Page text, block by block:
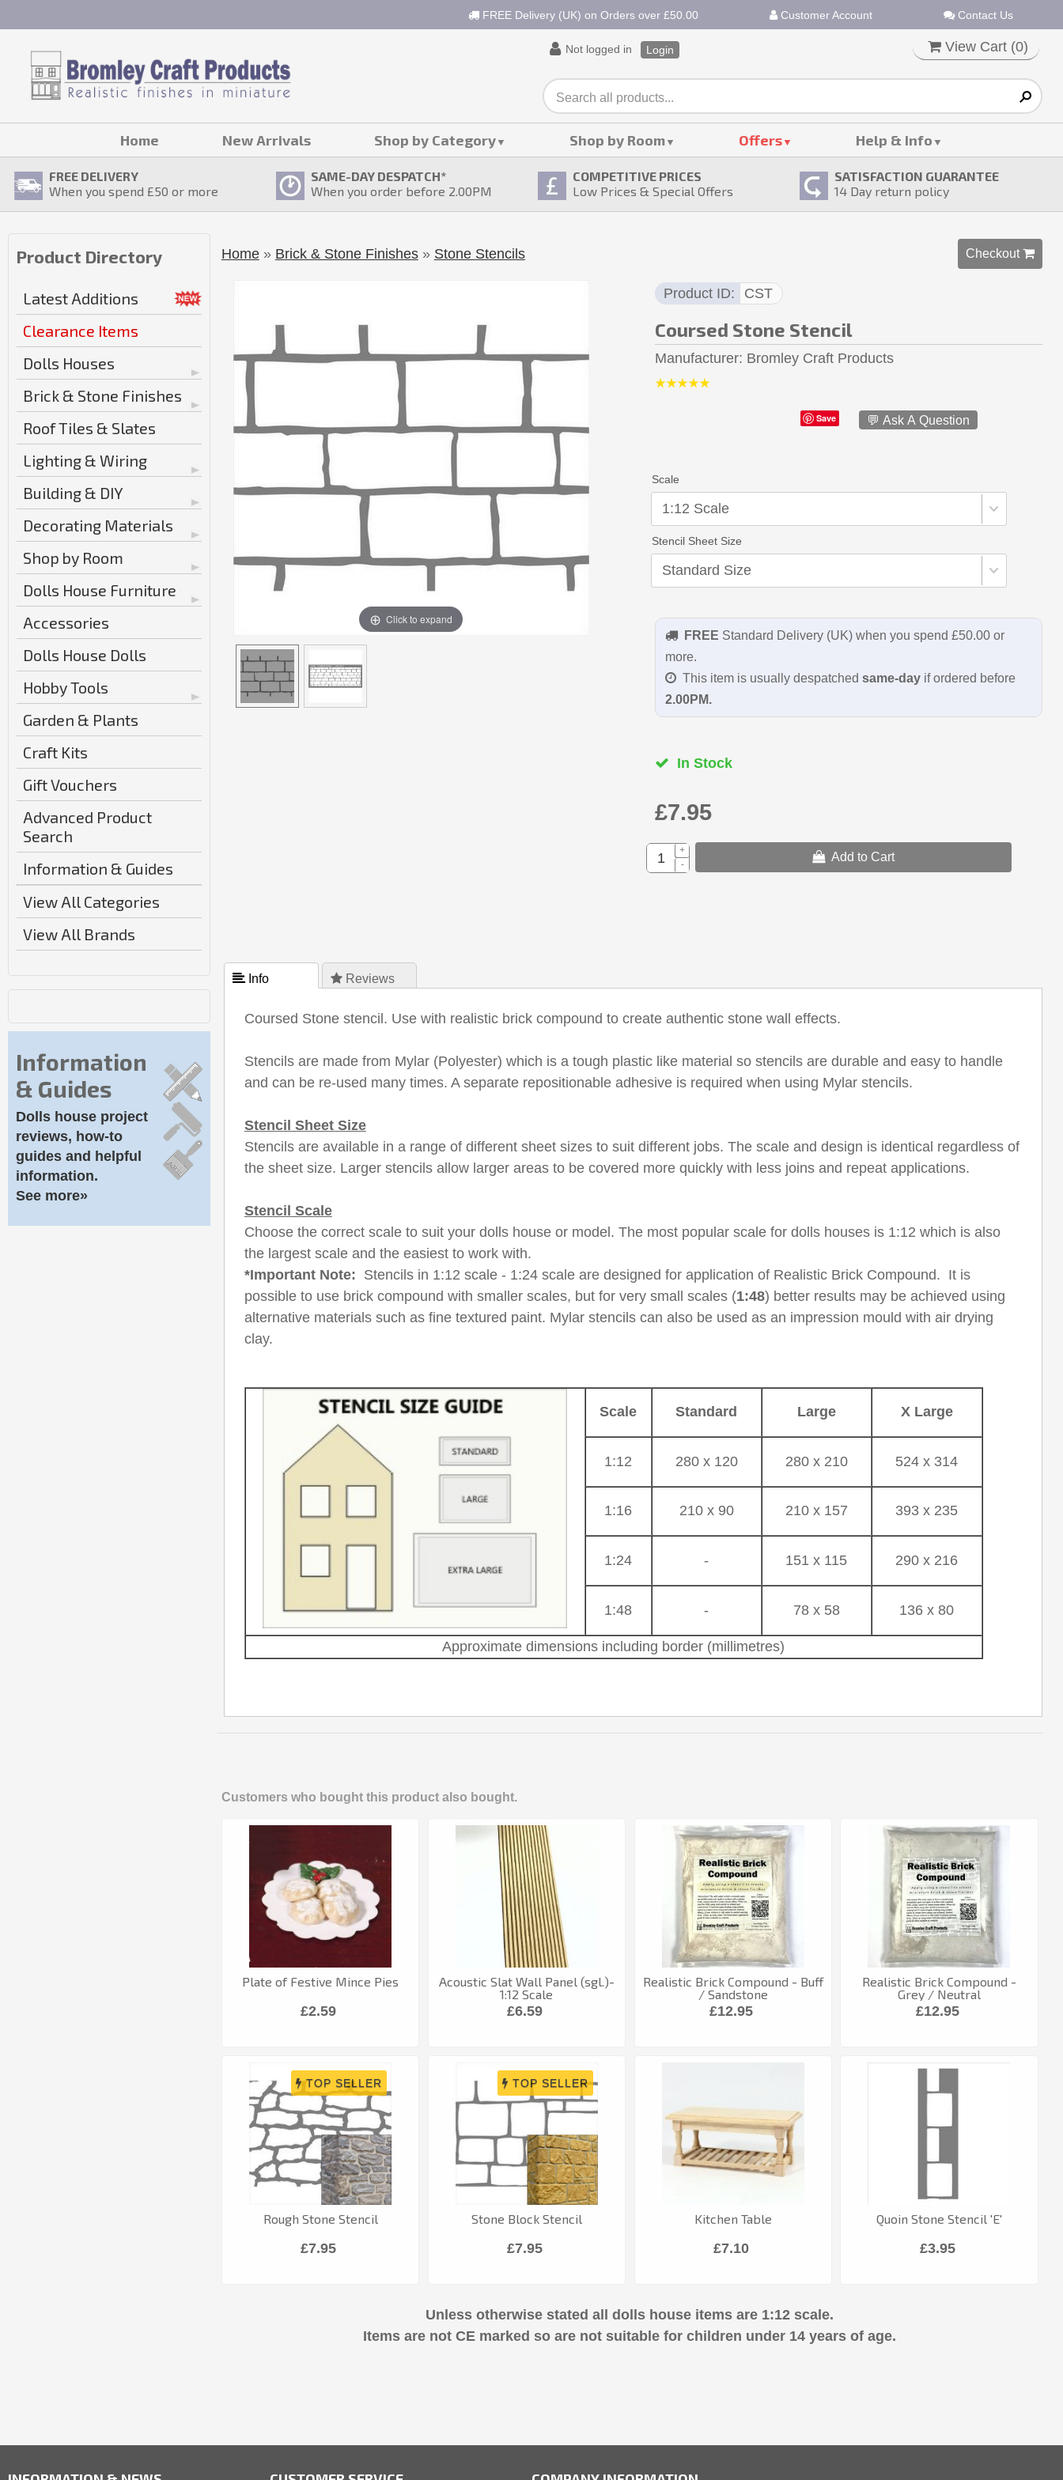
FREE Delivery (UK) on Orders over £50.00 Customer Account Contact Us
Not logged in Login View Cart (0)
Home New Arrivals Shop by Category Shop by Room Offers Help & Info
FREE DELIVERY
When you spend £50 or more
SAME-DAY DESPATCH*
When you order before 2.00PM
COMPETITIVE PRICES
Low Prices & Special Offers
SATISFACTION GUARANTEE
14 Day return policy
Product Directory
Latest Additions
Clearance Items
Dolls Houses
Brick & Stone Finishes
Roof Tiles & Slates
Lighting & Wiring
Building & DIY
Decorating Materials
Shop by Room
Dolls House Furniture
Accessories
Dolls House Dolls
Hobby Tools
Garden & Plants
Craft Kits
Gift Vouchers
Advanced Product
Search
Information & Guides
View All Categories
View All Brands
Information
& Guides
Dolls house project
reviews, how-to
guides and helpful
information.
See more»
Home » Brick & Stone Finishes » Stone Stencils Checkout 
Click to expand
Product ID CST
Coursed Stone Stencil
Manufacturer Bromley Craft Products
Save 💬 Ask A Question
Scale
Stencil Sheet Size
FREE Standard Delivery (UK) when you spend £50.00 or
more.
This item is usually despatched same-dayif ordered before
2.00PM.
In Stock
£7.95
Add to Cart
+
-
 Info  Reviews
Coursed Stone stencil. Use with realistic brick compound to create authentic stone wall effects.
Stencils are made from Mylar (Polyester) which is a tough plastic like material so stencils are durable and easy to handle
and can be re-used many times. A separate repositionable adhesive is required when using Mylar stencils.
Stencil Sheet Size
Stencils are available in a range of different sheet sizes to suit different jobs. The scale and design is identical regardless of
the sheet size. Larger stencils allow larger areas to be covered more quickly with less joins and repeat applications.
Stencil Scale
Choose the correct scale to suit your dolls house or model. The most popular scale for dolls houses is 1:12 which is also
the largest scale and the easiest to work with.
*Important Note: Stencils in 1:12 scale - 1:24 scale are designed for application of Realistic Brick Compound. It is
possible to use brick compound with smaller scales, but for very small scales (1:48) better results may be achieved using
alternative materials such as fine textured paint. Mylar stencils can also be used as an impression mould with air drying
clay.
Scale Standard Large X Large
1:12 280 x 120 280 x 210 524 x 314
1:16 210 x 90 210 x 157 393 x 235
1:24 - 151 x 115 290 x 216
1:48 - 78 x 58 136 x 80
Approximate dimensions including border (millimetres)
Customers who bought this product also bought.
Plate of Festive Mince Pies
£2.59
Acoustic Slat Wall Panel (sgl.)-
1:12 Scale
£6.59
Realistic Brick Compound - Buff
/ Sandstone
£12.95
Realistic Brick Compound -
Grey / Neutral
£12.95
Rough Stone Stencil
£7.95
Stone Block Stencil
£7.95
Kitchen Table
£7.10
Quoin Stone Stencil 'E'
£3.95
Unless otherwise stated all dolls house items are 1:12 scale.
Items are not CE marked so are not suitable for children under 14 years of age.